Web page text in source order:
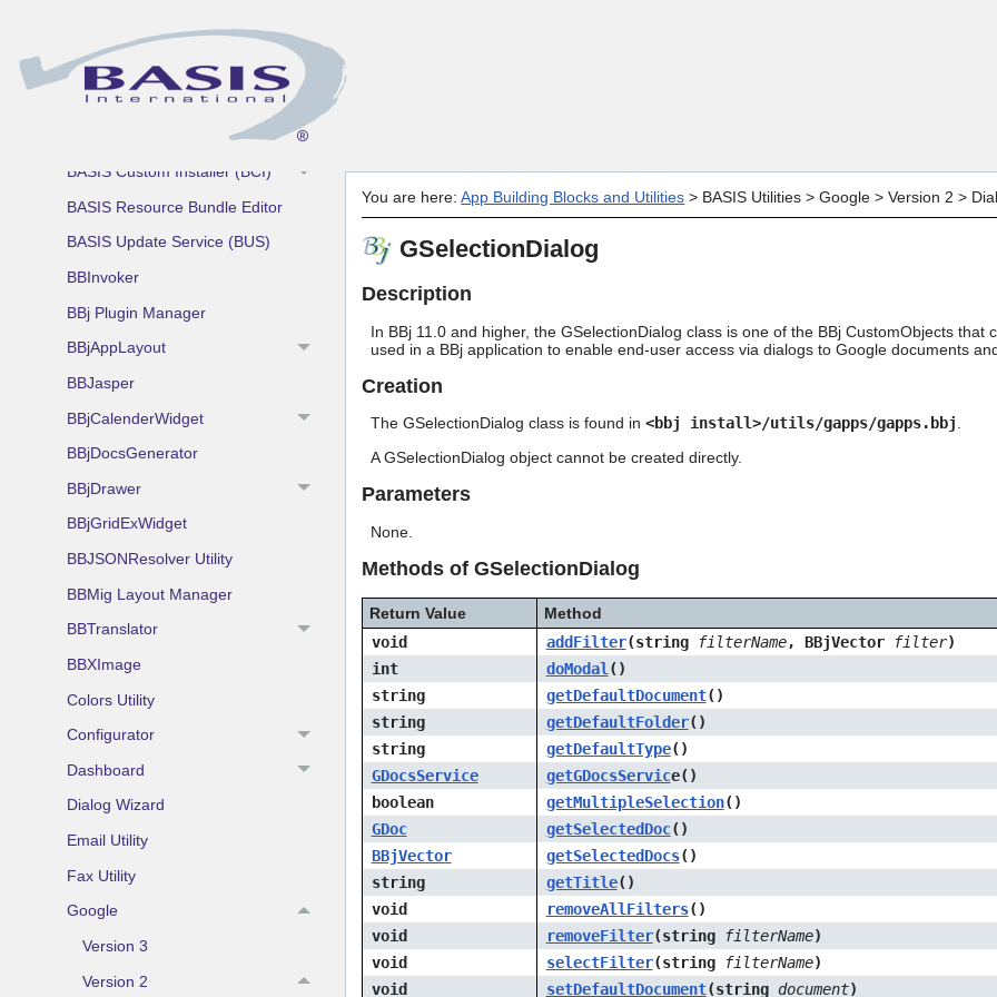
AddonSoftware by Barista
BASIS Utilities
BASIS Custom Installer (BCI)
BASIS Resource Bundle Editor
BASIS Update Service (BUS)
BBInvoker
BBj Plugin Manager
BBjAppLayout
BBJasper
BBjCalenderWidget
BBjDocsGenerator
BBjDrawer
BBjGridExWidget
BBJSONResolver Utility
BBMig Layout Manager
BBTranslator
BBXImage
Colors Utility
Configurator
Dashboard
Dialog Wizard
Email Utility
Fax Utility
Google
Version 3
Version 2
You are here:App Building Blocks and Utilities > BASIS Utilities >Google >Version 2 >
GSelectionDialog
Description
In BBj 11.0 and higher, the GSelectionDialog class is one of the BBj CustomObjects that
used in a BBj application to enable end-user access via dialogs to Google documents
Creation
The GSelectionDialog class is found in <bbj install>/utils/gapps/gapps.bbj.
A GSelectionDialog object cannot be created directly.
Parameters
None.
Methods of GSelectionDialog
Return Value
Method
void
addFilter(string filterName, BBjVector filter)
int
doModal ()
string
getDefaultDocument()
string
getDefaultFolder()
string
getDefaultType()
GDocsService
getGDocsService()
boolean
getMultipleSelection()
GDoc
getSelectedDoc()
BBjVector
getSelectedDocs()
string
getTitle()
void
removeAllFilters()
void
removeFilter(string filterName)
void
selectFilter(string filterName)
void
setDefaultDocument(string document)